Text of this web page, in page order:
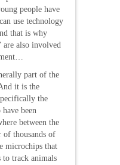
people have
use technology
that is why
are also involved
part of the
it is the
the
been
between the
of thousands of
microchips that
to track animals